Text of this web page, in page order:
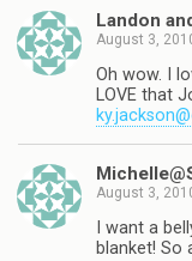
Landon
August 3,
Oh wow. I
LOVE that
August 3,
I want a
blanket! So